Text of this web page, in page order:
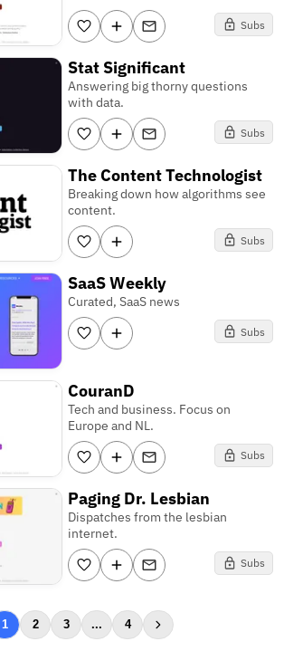
Subs
Stat Significant
Answering big thorny questions
with data.
Subs
The Content Technologist
Breaking down how algorithms see
content.
Subs
SaaS Weekly
Curated, SaaS news
Subs
CouranD
Tech and business. Focus on
Europe and NL.
Subs
Paging Dr. Lesbian
Dispatches from the lesbian
internet.
Subs
1 2 3 ... 4